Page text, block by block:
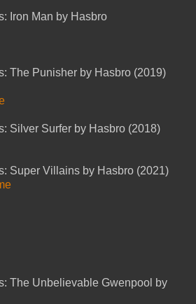
Iron Man by Hasbro
The Punisher by Hasbro (2019)
Silver Surfer by Hasbro (2018)
Super Villains by Hasbro (2021)
The Unbelievable Gwenpool by